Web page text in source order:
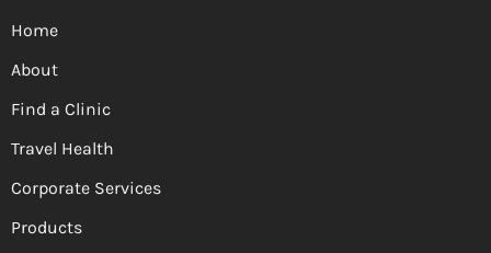
Home
About
Find a Clinic
Travel Health
Corporate Services
Products